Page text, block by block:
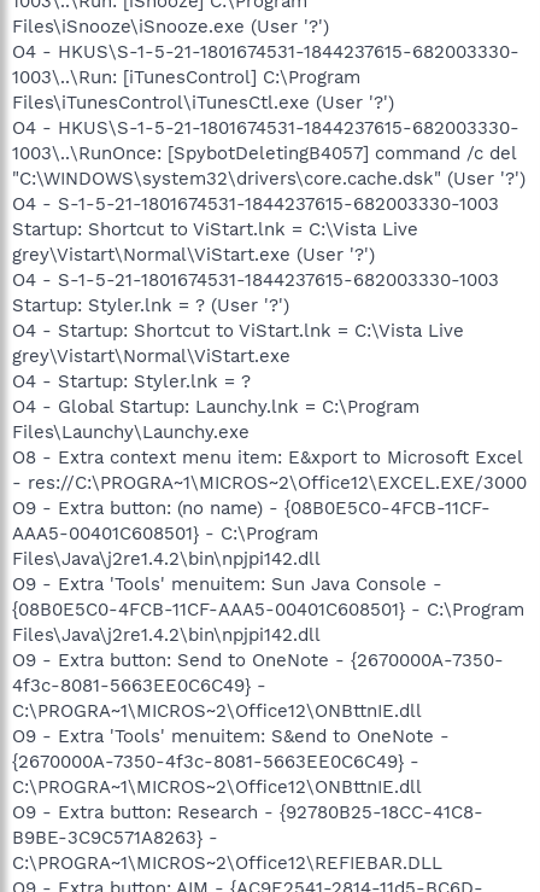
Files\iSnooze\iSnooze.exe (User '?')
O4 - HKUS\S-1-5-21-1801674531-1844237615-682003330-
1003\..\Run: [iTunesControl] C:\Program
Files\iTunesControl\iTunesCtl.exe (User '?')
O4 - HKUS\S-1-5-21-1801674531-1844237615-682003330-
1003\..\RunOnce: [SpybotDeletingB4057] command /c del
"C:\WINDOWS\system32\drivers\core.cache.dsk" (User '?')
O4 - S-1-5-21-1801674531-1844237615-682003330-1003
Startup: Shortcut to ViStart.lnk = C:\Vista Live
grey\Vistart\Normal\ViStart.exe (User '?')
O4 - S-1-5-21-1801674531-1844237615-682003330-1003
Startup: Styler.lnk = ? (User '?')
O4 - Startup: Shortcut to ViStart.lnk = C:\Vista Live
grey\Vistart\Normal\ViStart.exe
O4 - Startup: Styler.lnk = ?
O4 - Global Startup: Launchy.lnk = C:\Program
Files\Launchy\Launchy.exe
O8 - Extra context menu item: E&xport to Microsoft Excel
- res://C:\PROGRA~1\MICROS~2\Office12\EXCEL.EXE/3000
O9 - Extra button: (no name) - {08B0E5C0-4FCB-11CF-
AAA5-00401C608501} - C:\Program
Files\Java\j2re1.4.2\bin\npjpi142.dll
O9 - Extra 'Tools' menuitem: Sun Java Console -
{08B0E5C0-4FCB-11CF-AAA5-00401C608501} - C:\Program
Files\Java\j2re1.4.2\bin\npjpi142.dll
O9 - Extra button: Send to OneNote - {2670000A-7350-
4f3c-8081-5663EE0C6C49} -
C:\PROGRA~1\MICROS~2\Office12\ONBttnIE.dll
O9 - Extra 'Tools' menuitem: S&end to OneNote -
{2670000A-7350-4f3c-8081-5663EE0C6C49} -
C:\PROGRA~1\MICROS~2\Office12\ONBttnIE.dll
O9 - Extra button: Research - {92780B25-18CC-41C8-
B9BE-3C9C571A8263} -
C:\PROGRA~1\MICROS~2\Office12\REFIEBAR.DLL